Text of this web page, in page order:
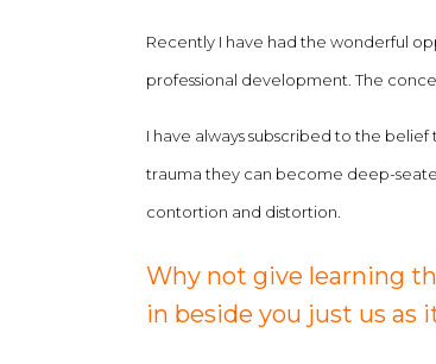
Recently I have had the wonderful
professional development. The
I have always subscribed to the
trauma they can become deep-
contortion and distortion.
Why not give learning
in beside you just us as